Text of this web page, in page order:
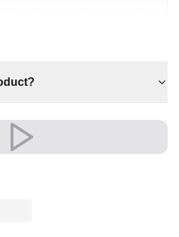
It is a distinctive piece that
space
setting
interior